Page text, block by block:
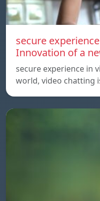
secure
Innovation of a
secure experience in
world, video chatting